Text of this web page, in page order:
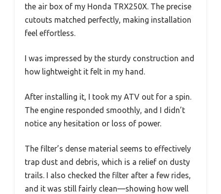
the air box of my Honda TRX250X. The precise
cutouts matched perfectly, making installation
feel effortless.
I was impressed by the sturdy construction and
how lightweight it felt in my hand.
After installing it, I took my ATV out for a spin.
The engine responded smoothly, and I didn’t
notice any hesitation or loss of power.
The filter’s dense material seems to effectively
trap dust and debris, which is a relief on dusty
trails. I also checked the filter after a few rides,
and it was still fairly clean—showing how well